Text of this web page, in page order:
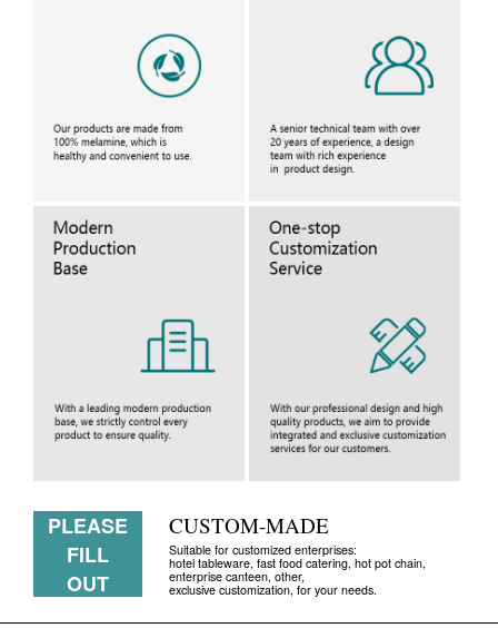
PLEASE
FILL
OUT
CUSTOM-MADE
Suitable for customized enterprises:
hotel tableware, fast food catering, hot pot chain,
enterprise canteen, other,
exclusive customization, for your needs.